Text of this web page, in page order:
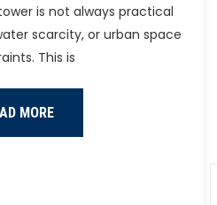
is not always practical
scarcity, or urban space
This is
MORE